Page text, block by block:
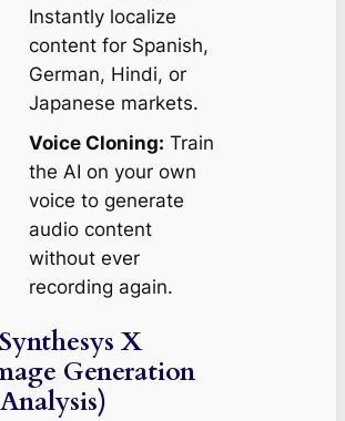
Instantly localize
content for Spanish,
German, Hindi, or
Japanese markets.
Voice Cloning: Train
the AI on your own
voice to generate
audio content
without ever
recording again.
X
Generation